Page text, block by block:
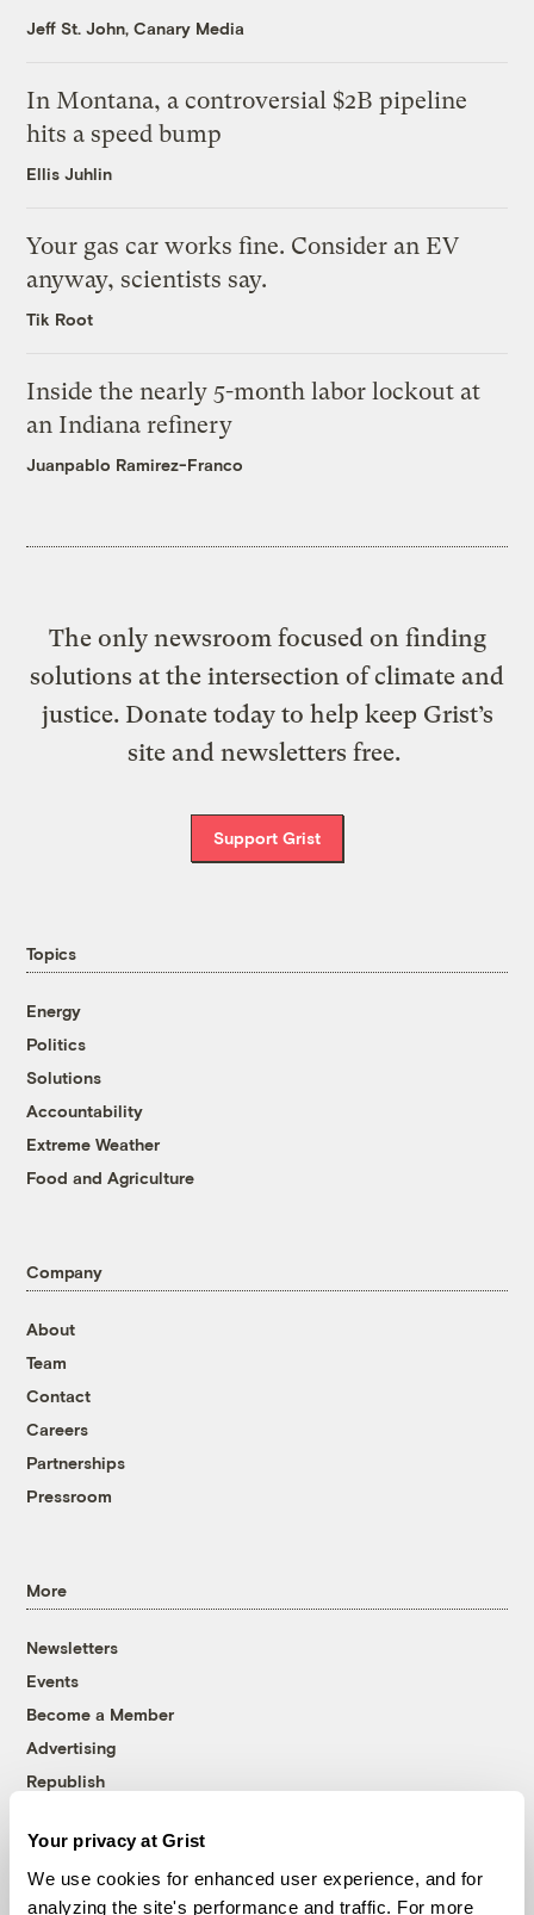
Your privacy at Grist
We use cookies for enhanced user experience, and for
analyzing the site's performance and traffic. For more
Jeff St. John, Canary Media
In Montana, a controversial $2B pipeline
hits a speed bump
Ellis Juhlin
Your gas car works fine. Consider an EV
anyway, scientists say.
Tik Root
Inside the nearly 5-month labor lockout at
an Indiana refinery
Juanpablo Ramirez-Franco
The only newsroom focused on finding
solutions at the intersection of climate and
justice. Donate today to help keep Grist’s
site and newsletters free.
Support Grist
Topics
Energy
Politics
Solutions
Accountability
Extreme Weather
Food and Agriculture
Company
About
Team
Contact
Careers
Partnerships
Pressroom
More
Newsletters
Events
Become a Member
Advertising
Republish